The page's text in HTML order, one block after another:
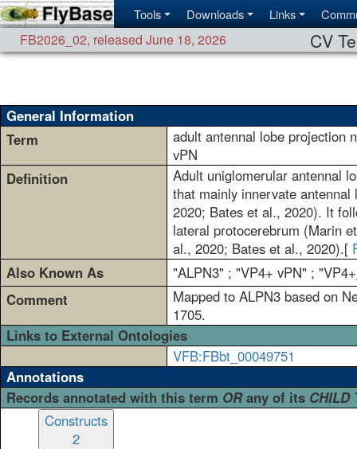
Tools Downloads Links
FB2026_02, released June 18, 2026 CV
General Information
Term
adult antennal lobe projection
vPN
Definition
Adult uniglomerular antennal
that mainly innervate
2020; Bates et al., 2020). It
lateral protocerebrum (Marin
al., 2020; Bates et al., 2020).[
Also Known As
"ALPN3" ; "VP4+ vPN" ;
Comment
Mapped to ALPN3 based on
1705.
Links to External Ontologies
VFB:FBbt_00049751
Annotations
Records annotated with this term ORany of its CHILD
Constructs
2